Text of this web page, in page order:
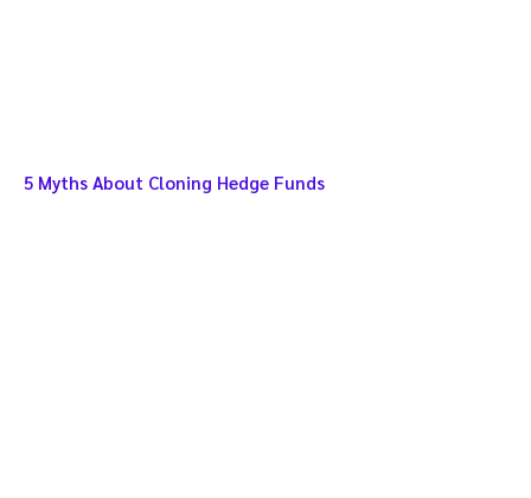
5 Myths About Cloning Hedge Funds